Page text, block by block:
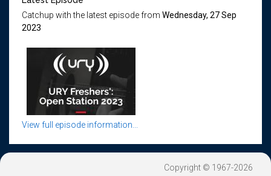
Catchup with the latest episode from Wednesday, 27 Sep
2023
View full episode information...
Copyright © 1967-2026